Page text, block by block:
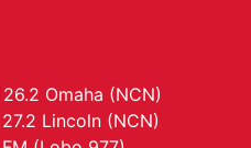
Omaha (NCN)
Lincoln (NCN)